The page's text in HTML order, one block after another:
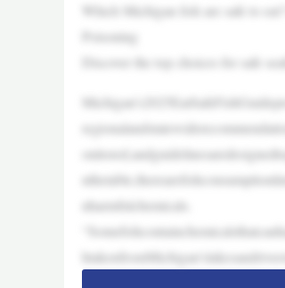
Which Michigan fish are safe to
Poisoning
Discover the top choices for safe
nharmfulchemicals.